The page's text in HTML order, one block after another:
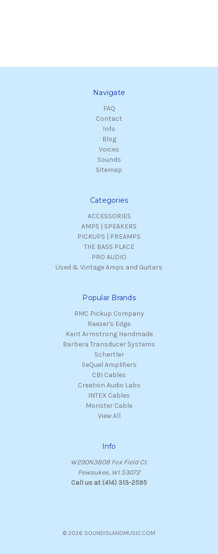
Navigate
FAQ
Contact
Info
Blog
Voices
Sounds
Sitemap
Categories
ACCESSORIES
AMPS | SPEAKERS
PICKUPS | PREAMPS
THE BASS PLACE
PRO AUDIO
Used & Vintage Amps and Guitars
Popular Brands
RMC Pickup Company
Raezer's Edge
Kent Armstrong Handmade
Barbera Transducer Systems
Schertler
SeQuel Amplifiers
CBI Cables
Creation Audio Labs
INTEX Cables
Monster Cable
View All
Info
W290N3808 Fox Field Ct.
Pewaukee, WI 53072
Call us at (414) 313-2595
© 2026 SOUNDISLANDMUSIC.COM